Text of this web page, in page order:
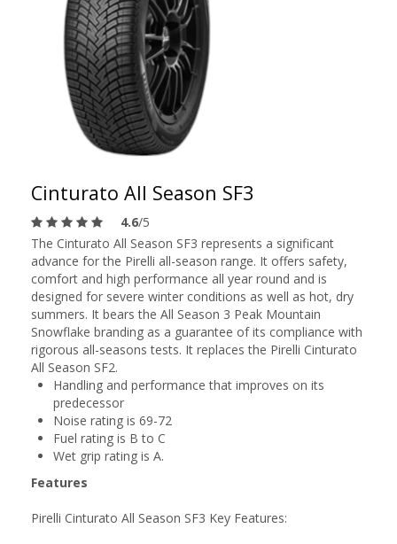
Cinturato All Season SF3
4.6/5
The Cinturato All Season SF3 represents a significant
advance for the Pirelli all-season range. It offers safety,
comfort and high performance all year round and is
designed for severe winter conditions as well as hot, dry
summers. It bears the All Season 3 Peak Mountain
Snowflake branding as a guarantee of its compliance with
rigorous all-seasons tests. It replaces the Pirelli Cinturato
All Season SF2.
Handling and performance that improves on its
predecessor
Noise rating is 69-72
Fuel rating is B to C
Wet grip rating is A.
Features
Pirelli Cinturato All Season SF3 Key Features: